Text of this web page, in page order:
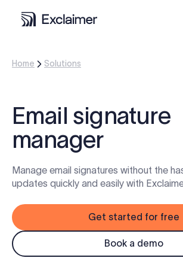
Product
Pricing
Resources
Partners
Home Solutions
Email signature
manager
Manage email signatures without the
updates quickly and easily with
Get started for free
Book a demo